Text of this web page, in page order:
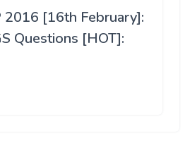
2016 [16th February]:
Questions [HOT]: